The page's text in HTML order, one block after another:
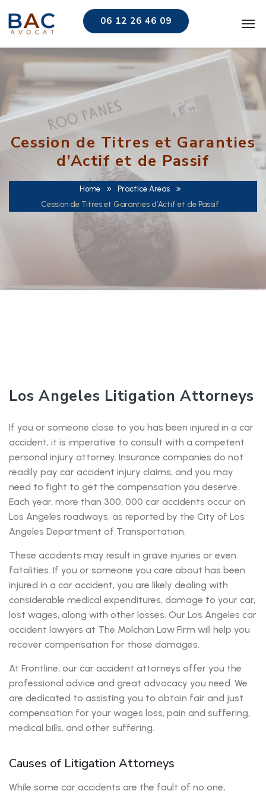
06 12 26 46 09
Cession de Titres et Garanties
d’Actif et de Passif
Home
Practice Areas
Cession de Titres et Garanties d’Actif et de Passif
Los Angeles Litigation Attorneys
If you or someone close to you has been injured in a car
accident, it is imperative to consult with a competent
personal injury attorney. Insurance companies do not
readily pay car accident injury claims, and you may
need to fight to get the compensation you deserve.
Each year, more than 300, 000 car accidents occur on
Los Angeles roadways, as reported by the City of Los
Angeles Department of Transportation.
These accidents may result in grave injuries or even
fatalities. If you or someone you care about has been
injured in a car accident, you are likely dealing with
considerable medical expenditures, damage to your car,
lost wages, along with other losses. Our Los Angeles car
accident lawyers at The Molchan Law Firm will help you
recover compensation for those damages.
At Frontline, our car accident attorneys offer you the
professional advice and great advocacy you need. We
are dedicated to assisting you to obtain fair and just
compensation for your wages loss, pain and suffering,
medical bills, and other suffering.
Causes of Litigation Attorneys
While some car accidents are the fault of no one,